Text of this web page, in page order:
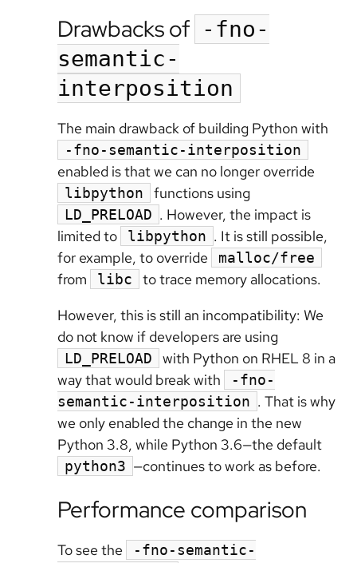
Drawbacks of -fno-
semantic-
interposition
The main drawback of building Python with
-fno-semantic-interposition
enabled is that we can no longer override
libpython functions using
LD_PRELOAD . However, the impact is
limited to
libpython . It is still possible,
for example, to override
malloc/free
from libc
to trace memory allocations.
However, this is still an incompatibility: We
do not know if developers are using
LD_PRELOAD
with Python on RHEL 8 in a
way that would break with
-fno-
semantic-interposition . That is why
we only enabled the change in the new
Python 3.8, while Python 3.6—the default
python3 —continues to work as before.
Performance comparison
To see the
-fno-semantic-